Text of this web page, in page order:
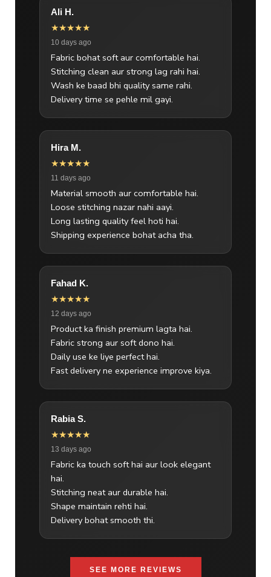
Ali H.
★★★★★
10 days ago
Fabric bohat soft aur comfortable hai.
Stitching clean aur strong lag rahi hai.
Wash ke baad bhi quality same rahi.
Delivery time se pehle mil gayi.
Hira M.
★★★★★
11 days ago
Material smooth aur comfortable hai.
Loose stitching nazar nahi aayi.
Long lasting quality feel hoti hai.
Shipping experience bohat acha tha.
Fahad K.
★★★★★
12 days ago
Product ka finish premium lagta hai.
Fabric strong aur soft dono hai.
Daily use ke liye perfect hai.
Fast delivery ne experience improve kiya.
Rabia S.
★★★★★
13 days ago
Fabric ka touch soft hai aur look elegant
hai.
Stitching neat aur durable hai.
Shape maintain rehti hai.
Delivery bohat smooth thi.
SEE MORE REVIEWS